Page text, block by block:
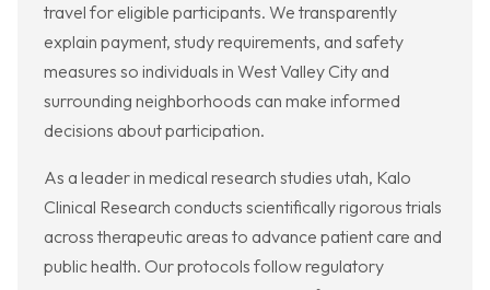
travel for eligible participants. We transparently
explain payment, study requirements, and safety
measures so individuals in West Valley City and
surrounding neighborhoods can make informed
decisions about participation.
As a leader in medical research studies utah, Kalo
Clinical Research conducts scientifically rigorous trials
across therapeutic areas to advance patient care and
public health. Our protocols follow regulatory